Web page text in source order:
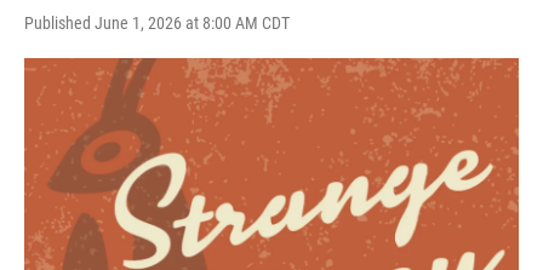
Published June 1, 2026 at 8:00 AM CDT